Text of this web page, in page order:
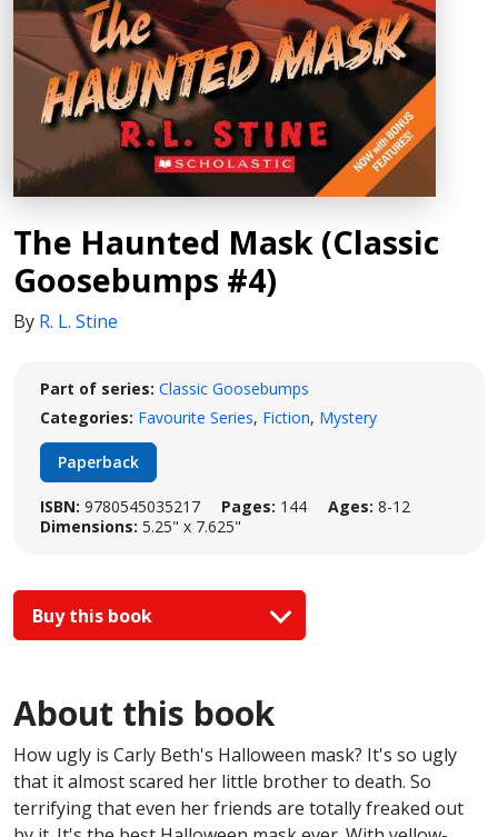
The Haunted Mask (Classic
Goosebumps #4)
By R. L. Stine
Part of series: Classic Goosebumps
Categories: Favourite Series, Fiction, Mystery
Paperback
ISBN: 9780545035217 Pages: 144 Ages: 8-12
Dimensions: 5.25" x 7.625"
Buy this book
About this book
How ugly is Carly Beth's Halloween mask? It's so ugly
that it almost scared her little brother to death. So
terrifying that even her friends are totally freaked out